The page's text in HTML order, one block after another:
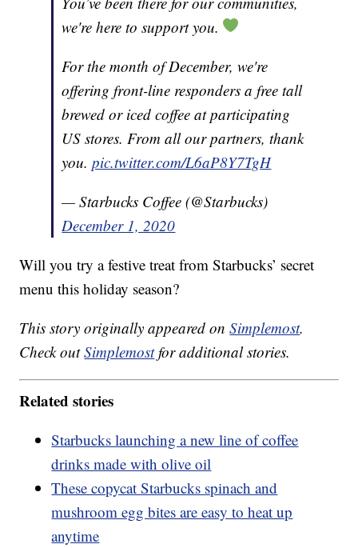
we're here to support you.
For the month of December, we're
offering front-line responders a free tall
brewed or iced coffee at participating
US stores. From all our partners, thank
you.pic.twitter.com/L6aP8Y7TgH
— Starbucks Coffee (@Starbucks)
December 1, 2020
Will you try a festive treat from Starbucks’ secret
menu this holiday season?
This story originally appeared onSimplemost.
Check outSimplemostfor additional stories.
Related stories
Starbucks launching a new line of coffee
drinks made with olive oil
These copycat Starbucks spinach and
mushroom egg bites are easy to heat up
anytime